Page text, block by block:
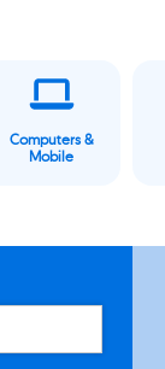
Computers &
Mobile